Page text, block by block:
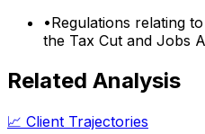
•Regulations relating
the Tax Cut and Jobs
Related Analysis
📈 Client Trajectories